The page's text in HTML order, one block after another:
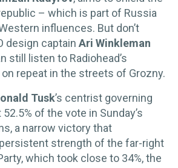
– which is part of Russia
influences. But don’t
design captain Ari Winkleman
still listen to Radiohead’s
on repeat in the streets of Grozny.
Tusk’s centrist governing
52.5% of the vote in Sunday’s
a narrow victory that
strength of the far-right
which took close to 34%, the